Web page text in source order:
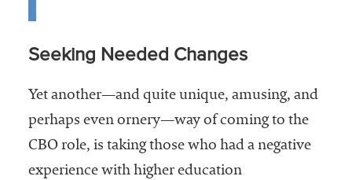
Seeking Needed Changes
Yet another—and quite unique, amusing, and
perhaps even ornery—way of coming to the
CBO role, is taking those who had a negative
experience with higher education